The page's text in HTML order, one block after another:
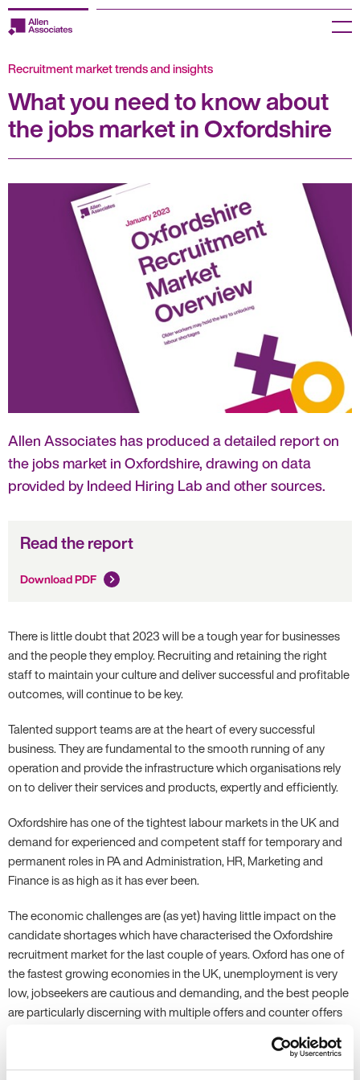
Skip
to
Employers
Jobseekers
Temp Zone
Knowledge Centre
Join our HR Hub
Menu
Recruitment market trends and insights
What you need to know about
the jobs market in Oxfordshire
Allen Associates has produced a detailed report on
the jobs market in Oxfordshire, drawing on data
provided by Indeed Hiring Lab and other sources.
Read the report
Download PDF
There is little doubt that 2023 will be a tough year for businesses
and the people they employ. Recruiting and retaining the right
staff to maintain your culture and deliver successful and profitable
outcomes, will continue to be key.
Talented support teams are at the heart of every successful
business. They are fundamental to the smooth running of any
operation and provide the infrastructure which organisations rely
on to deliver their services and products, expertly and efficiently.
Oxfordshire has one of the tightest labour markets in the UK and
demand for experienced and competent staff for temporary and
permanent roles in PA and Administration, HR, Marketing and
Finance is as high as it has ever been.
The economic challenges are (as yet) having little impact on the
candidate shortages which have characterised the Oxfordshire
recruitment market for the last couple of years. Oxford has one of
the fastest growing economies in the UK, unemployment is very
low, jobseekers are cautious and demanding, and the best people
are particularly discerning with multiple offers and counter offers
On top of this, we have a gaping hole in the potential labour